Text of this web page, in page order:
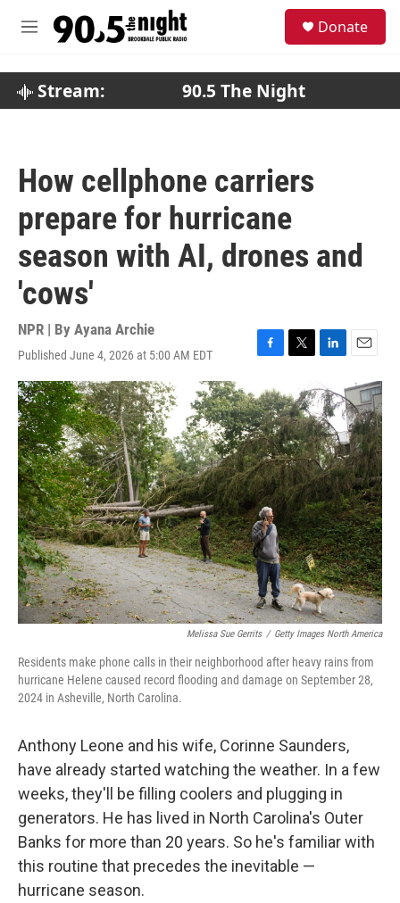
M
Donate
Stream: 90.5 The Night
How cellphone carriers
prepare for hurricane
season with AI, drones and
'cows'
NPR | By Ayana Archie
Published June 4, 2026 at 5:00 AM EDT
F
c
e
b
o
o
k
T
i
t
t
e
r
L
n
k
e
d
I
n
E
m
a
i
l
Melissa Sue Gerrits / Getty Images North America
Residents make phone calls in their neighborhood after heavy rains from
hurricane Helene caused record flooding and damage on September 28,
2024 in Asheville, North Carolina.
Anthony Leone and his wife, Corinne Saunders,
have already started watching the weather. In a few
weeks, they'll be filling coolers and plugging in
generators. He has lived in North Carolina's Outer
Banks for more than 20 years. So he's familiar with
this routine that precedes the inevitable —
hurricane season.